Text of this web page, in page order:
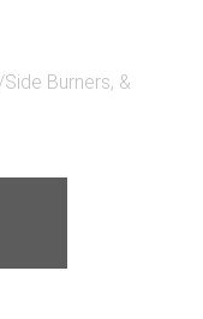
Burners, &